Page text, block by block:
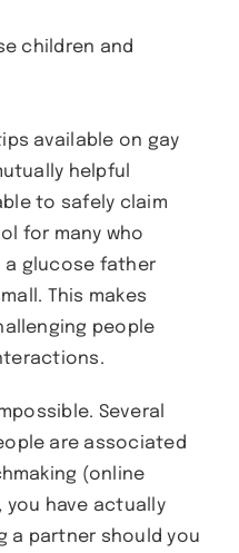
children and
available on gay
helpful
to safely claim
for many who
a glucose father
This makes
people
Several
are associated
(online
you have actually
a partner should you